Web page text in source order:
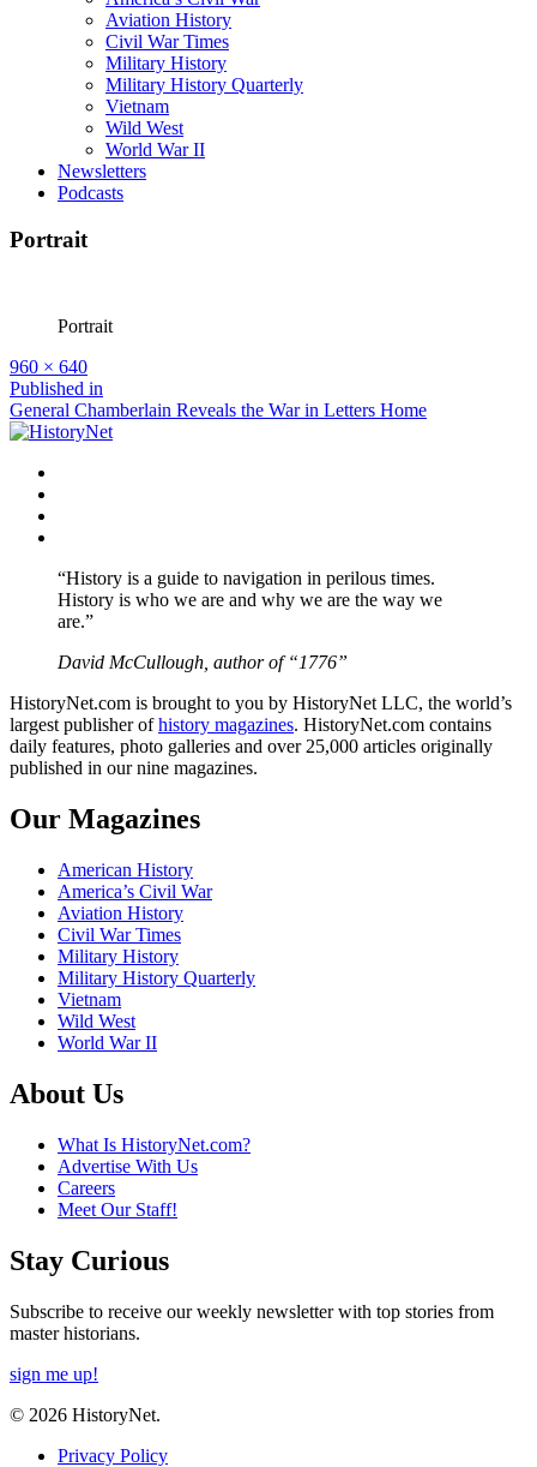
Aviation History
Civil War Times
Military History
Military History Quarterly
Vietnam
Wild West
World War II
Newsletters
Podcasts
Portrait
Portrait
Full
size
960 × 640
Post
navigation
Published in
General Chamberlain Reveals the War in Letters Home
“History is a guide to navigation in perilous times.
History is who we are and why we are the way we
are.”
David McCullough, author of “1776”
HistoryNet.com is brought to you by HistoryNet LLC, the world’s
largest publisher ofhistory magazines. HistoryNet.com contains
daily features, photo galleries and over 25,000 articles originally
published in our nine magazines.
Our Magazines
American History
America’s Civil War
Aviation History
Civil War Times
Military History
Military History Quarterly
Vietnam
Wild West
World War II
About Us
What Is HistoryNet.com?
Advertise With Us
Careers
Meet Our Staff!
Stay Curious
Subscribe to receive our weekly newsletter with top stories from
master historians.
sign me up!
© 2026 HistoryNet.
Privacy Policy